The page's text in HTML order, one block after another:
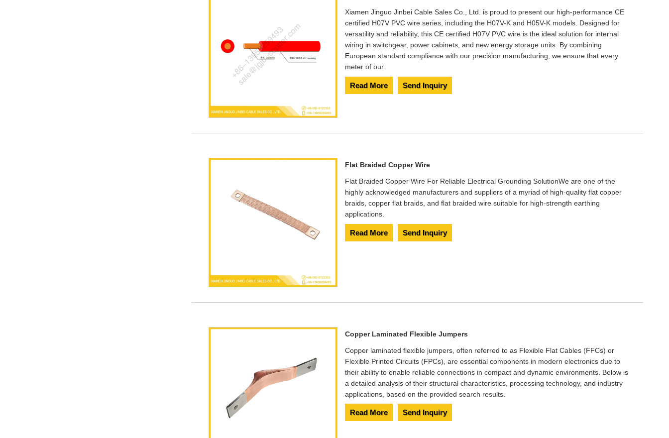
Xiamen Jinguo Jinbei Cable Sales Co., Ltd. is proud to present our high-performance ​​​CE
certified H07V PVC wire series, including the H07V-K and H05V-K models. Designed for
versatility and reliability, this CE certified H07V PVC wire is the ideal solution for internal
wiring in switchgear, power cabinets, and new energy storage units. By combining
European standard compliance with our precision manufacturing, we ensure that every
meter of our.
Read More Send Inquiry
Flat Braided Copper Wire
Flat Braided Copper Wire For Reliable Electrical Grounding SolutionWe are one of the
highly acknowledged manufacturers and suppliers of a myriad of high-quality flat copper
braids, copper flat braids, and flat braided wire suitable for high-strength earthing
applications.
Read More Send Inquiry
Copper Laminated Flexible Jumpers
​Copper laminated flexible jumpers, often referred to as Flexible Flat Cables (FFCs) or
Flexible Printed Circuits (FPCs), are essential components in modern electronics due to
their ability to enable reliable connections in compact and dynamic environments. Below is
a detailed analysis of their structural characteristics, processing technology, and industry
applications, based on the provided search results.
Read More Send Inquiry